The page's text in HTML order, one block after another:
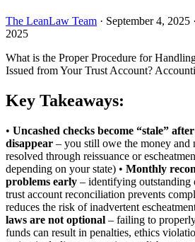
The LeanLaw Team · September 4, 2025 ·
2025
What is the Proper Procedure for
Issued from Your Trust Account?
Key Takeaways:
• Uncashed checks become “stale”
disappear – you still owe the money
resolved through reissuance or
depending on your state) • Monthly
problems early – identifying outstanding
trust account reconciliation prevents
reduces the risk of inadvertent
laws are not optional – failing to
funds can result in penalties, ethics